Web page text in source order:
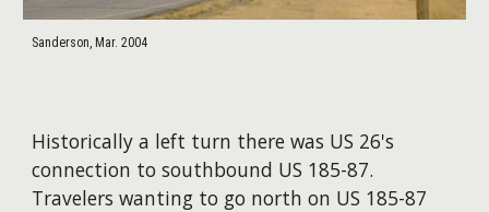
Sanderson, Mar. 2004
Historically a left turn there was US 26's
connection to southbound US 185-87.
Travelers wanting to go north on US 185-87